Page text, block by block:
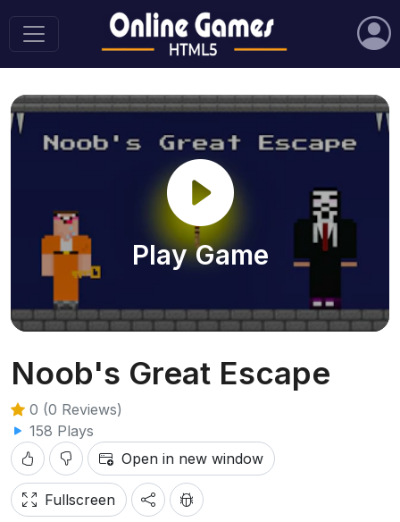
Play Game
Noob's Great Escape
0 (0 Reviews)
158 Plays
Open in new window
Fullscreen